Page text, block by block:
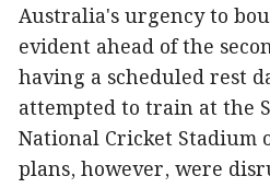
Australia's urgency to
evident ahead of the
having a scheduled rest
attempted to train at the
National Cricket Stadium
plans, however, were